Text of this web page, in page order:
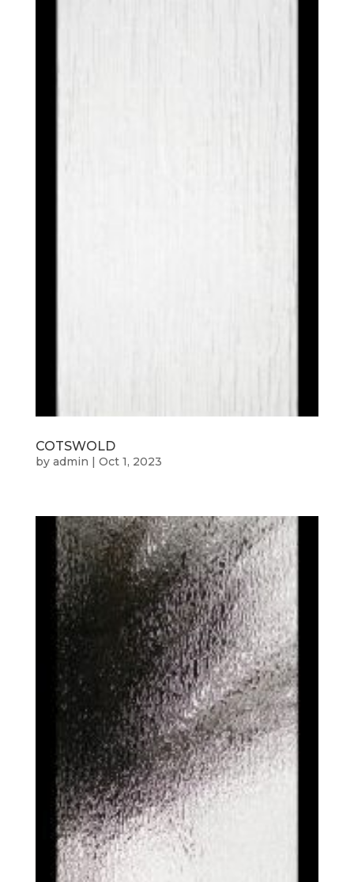
COTSWOLD
by admin Oct 1, 2023